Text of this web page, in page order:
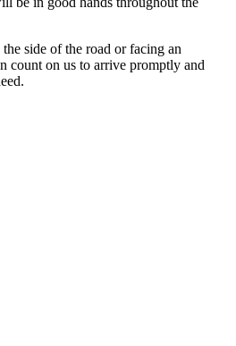
side of the road or facing an
count on us to arrive promptly and